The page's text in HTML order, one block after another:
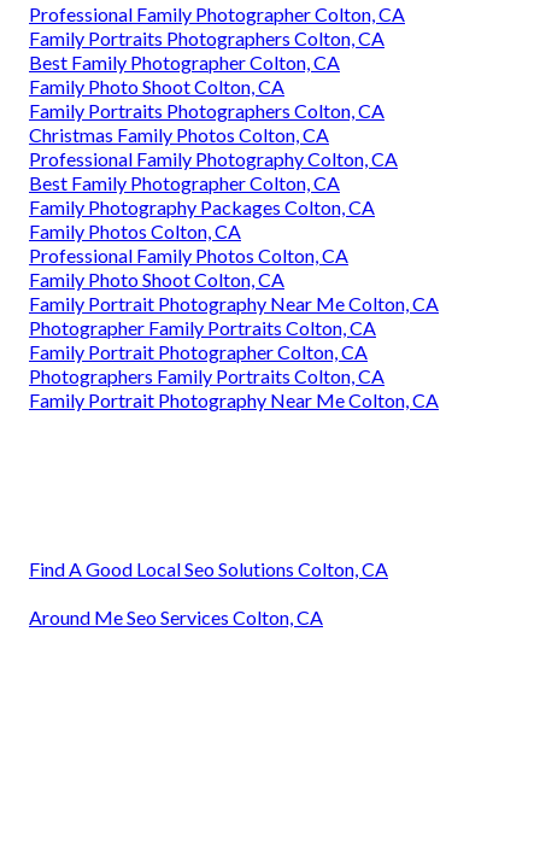
Professional Family Photographer Colton, CA
Family Portraits Photographers Colton, CA
Best Family Photographer Colton, CA
Family Photo Shoot Colton, CA
Family Portraits Photographers Colton, CA
Christmas Family Photos Colton, CA
Professional Family Photography Colton, CA
Best Family Photographer Colton, CA
Family Photography Packages Colton, CA
Family Photos Colton, CA
Professional Family Photos Colton, CA
Family Photo Shoot Colton, CA
Family Portrait Photography Near Me Colton, CA
Photographer Family Portraits Colton, CA
Family Portrait Photographer Colton, CA
Photographers Family Portraits Colton, CA
Family Portrait Photography Near Me Colton, CA
Find A Good Local Seo Solutions Colton, CA
Around Me Seo Services Colton, CA